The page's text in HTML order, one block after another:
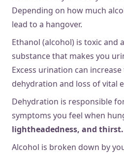
Depending on how much
lead to a hangover.
​​Ethanol (alcohol) is toxic and
substance that makes you
Excess urination can
dehydration and loss of vital
Dehydration is responsible
symptoms you feel when
lightheadedness, and thirst.
Alcohol is broken down by